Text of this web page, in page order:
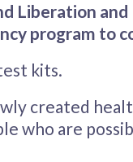
Liberation
program to
kits.
created
who are